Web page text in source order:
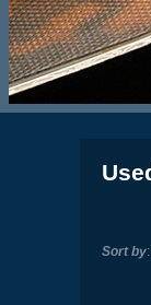
Sort by: